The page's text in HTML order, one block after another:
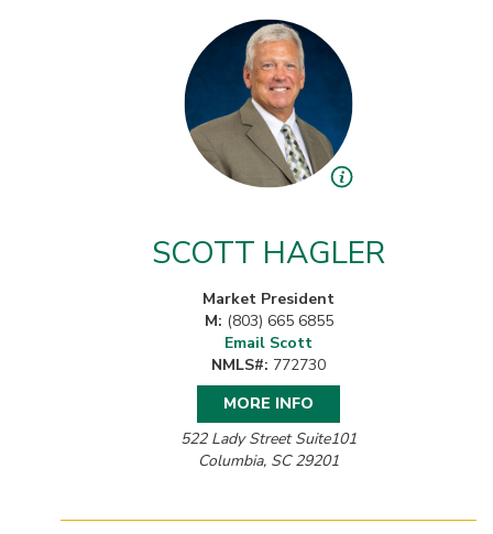
SCOTT HAGLER
Market President
M: (803) 665 6855
Email Scott
NMLS#: 772730
MORE INFO
522 Lady Street Suite101
Columbia, SC 29201